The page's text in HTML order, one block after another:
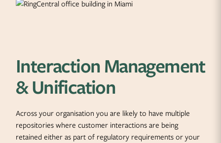
Interaction Management
& Unification
Across your organisation you are likely to have multiple
repositories where customer interactions are being
retained either as part of regulatory requirements or your